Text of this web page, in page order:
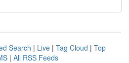
Search | Live | Tag Cloud | Top
| All RSS Feeds